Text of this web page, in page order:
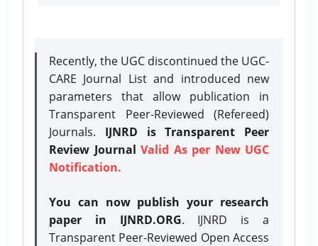
Recently, the UGC discontinued the UGC-
CARE Journal List and introduced new
parameters that allow publication in
Transparent Peer-Reviewed (Refereed)
Journals. IJNRD is Transparent Peer
Review Journal Valid As per New UGC
Notification.
You can now publish your research
paper in IJNRD.ORG. IJNRD is a
Transparent Peer-Reviewed Open Access